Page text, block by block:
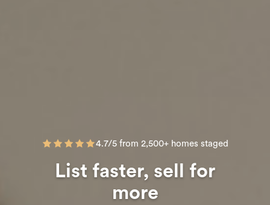
4.7/5 from 2,500+ homes staged
List faster, sell for
more